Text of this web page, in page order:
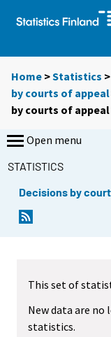
Home >Statistics >
by courts of appeal
by courts of appeal
Open menu
STATISTICS
Decisions by
This set of
New data are
statistics.